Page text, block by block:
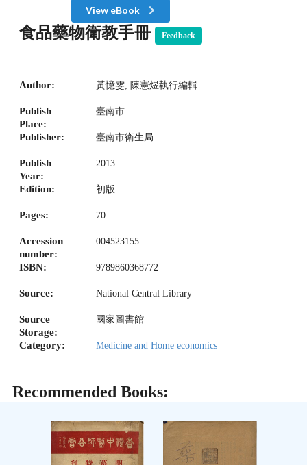
View eBook
食品藥物衛教手冊 Feedback
Author: 黃憶雯, 陳憲煜執行編輯
Publish
Place:
臺南市
Publisher: 臺南市衛生局
Publish
Year:
2013
Edition: 初版
Pages: 70
Accession
number:
004523155
ISBN: 9789860368772
Source: National Central Library
Source
Storage:
國家圖書館
Category: Medicine and Home economics
Recommended Books: